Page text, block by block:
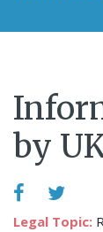
by
Legal Topic: